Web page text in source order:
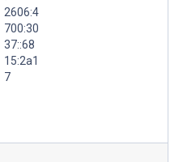
2606:4
700:30
37::68
15:2a1
7